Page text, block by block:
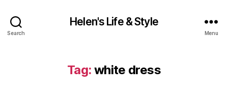
Search
Helen's Life & Style
Menu
Tag: white dress